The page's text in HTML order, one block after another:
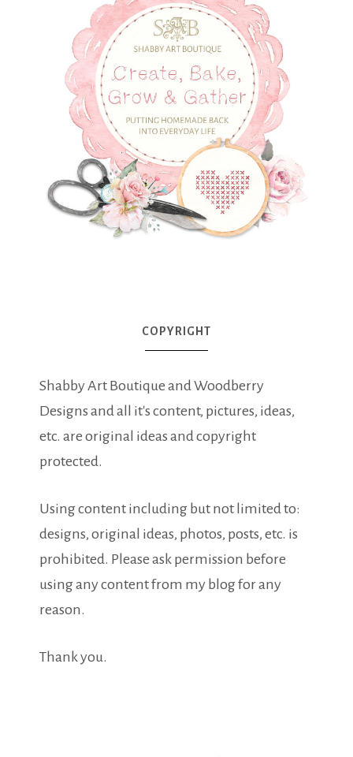
COPYRIGHT
Shabby Art Boutique and Woodberry
Designs and all it's content, pictures, ideas,
etc. are original ideas and copyright
protected.
Using content including but not limited to:
designs, original ideas, photos, posts, etc. is
prohibited. Please ask permission before
using any content from my blog for any
reason.
Thank you.